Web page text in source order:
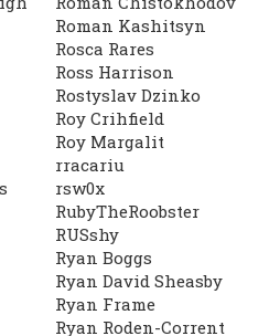
Roman Kashitsyn
Rosca Rares
Ross Harrison
Rostyslav Dzinko
Roy Crihfield
Roy Margalit
rracariu
rsw0x
RubyTheRoobster
RUSshy
Ryan Boggs
Ryan David Sheasby
Ryan Frame
Ryan Roden-Corrent